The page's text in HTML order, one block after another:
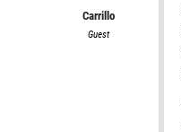
Carrillo
Guest